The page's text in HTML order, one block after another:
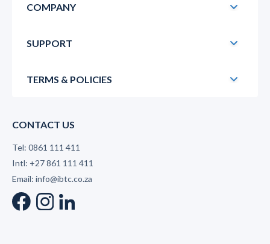
COMPANY
SUPPORT
TERMS & POLICIES
CONTACT US
Tel: 0861 111 411
Intl: +27 861 111 411
Email: info@ibtc.co.za